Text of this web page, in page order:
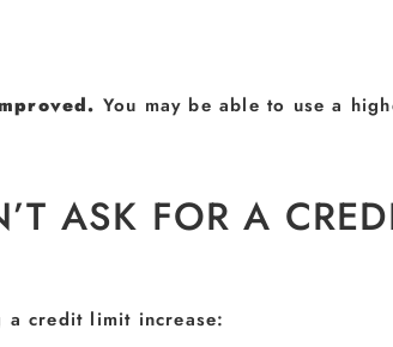
You may be able to use a
ASK FOR A
a credit limit increase: